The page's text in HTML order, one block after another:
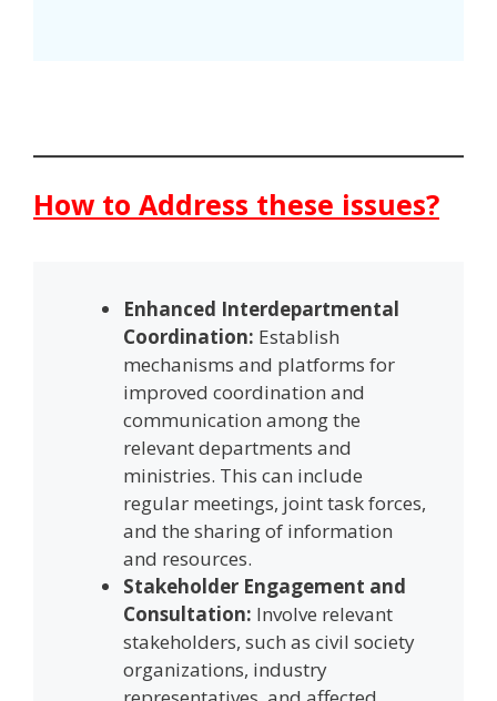
How to Address these issues?
Enhanced Interdepartmental
Coordination: Establish
mechanisms and platforms for
improved coordination and
communication among the
relevant departments and
ministries. This can include
regular meetings, joint task forces,
and the sharing of information
and resources.
Stakeholder Engagement and
Consultation: Involve relevant
stakeholders, such as civil society
organizations, industry